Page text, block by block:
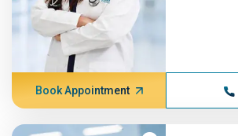
Book Appointment